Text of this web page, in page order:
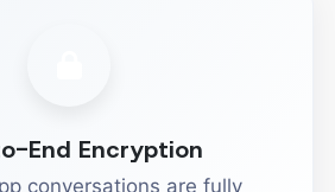
End Encryption
conversations are fully